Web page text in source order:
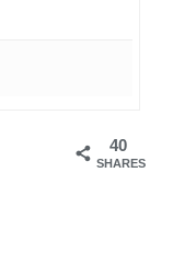
40
SHARES